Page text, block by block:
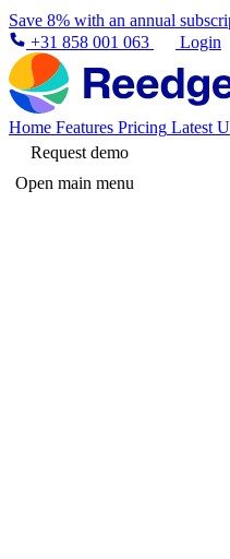
Save 8% with an annual
+31 858 001 063
Login
Home Features Pricing Latest
Request demo
Open main menu